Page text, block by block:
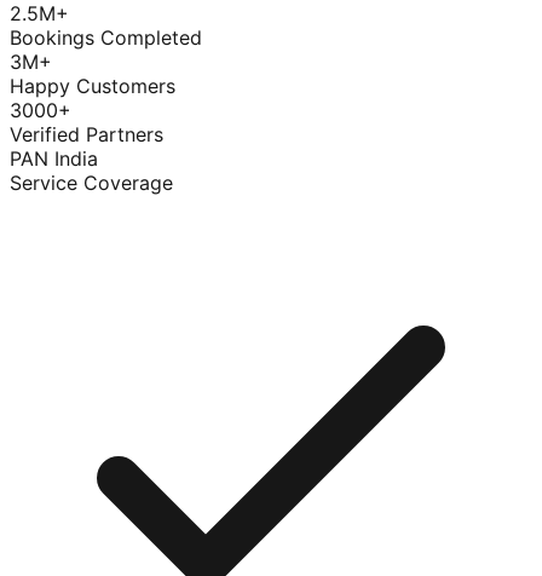
2.5M+
Bookings Completed
3M+
Happy Customers
3000+
Verified Partners
PAN India
Service Coverage